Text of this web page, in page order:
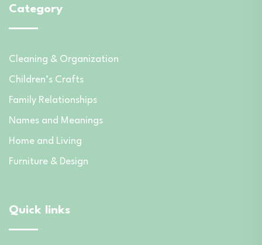
Category
Cleaning & Organization
Children’s Crafts
Family Relationships
Names and Meanings
Home and Living
Furniture & Design
Quick links